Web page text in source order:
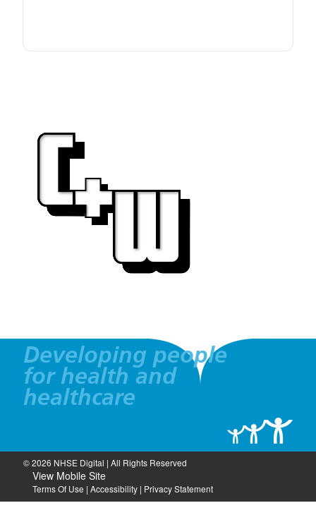
Developing people
for health and
healthcare
© 2026 NHSE Digital | All Rights Reserved
View Mobile Site
Terms Of Use | Accessibility| Privacy Statement